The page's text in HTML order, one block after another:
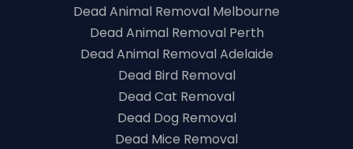
Dead Animal Removal Melbourne
Dead Animal Removal Perth
Dead Animal Removal Adelaide
Dead Bird Removal
Dead Cat Removal
Dead Dog Removal
Dead Mice Removal